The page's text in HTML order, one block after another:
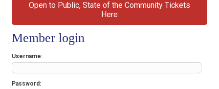
Open to Public, State of the Community Tickets
Here
Member login
Username
Password